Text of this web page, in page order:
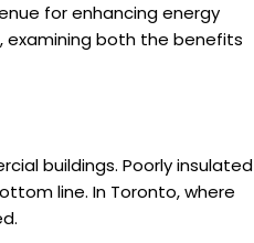
for enhancing energy
examining both the benefits
buildings. Poorly insulated
line. In Toronto, where